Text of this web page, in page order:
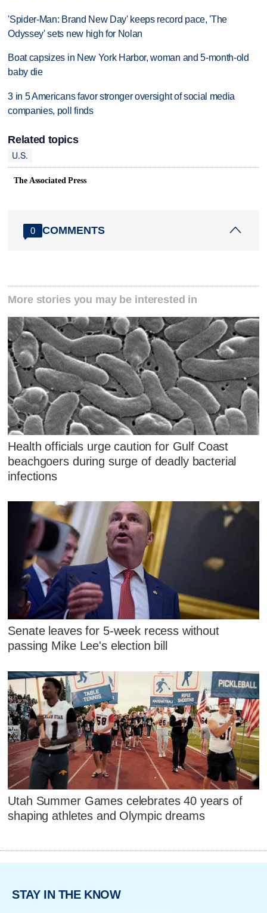
'Spider-Man: Brand New Day' keeps record pace, 'The
Odyssey' sets new high for Nolan
Boat capsizes in New York Harbor, woman and 5-month-old
baby die
3 in 5 Americans favor stronger oversight of social media
companies, poll finds
Related topics
U.S.
The Associated Press
0 COMMENTS
More stories you may be interested in
Health officials urge caution for Gulf Coast
beachgoers during surge of deadly bacterial
infections
Senate leaves for 5-week recess without
passing Mike Lee's election bill
Utah Summer Games celebrates 40 years of
shaping athletes and Olympic dreams
STAY IN THE KNOW